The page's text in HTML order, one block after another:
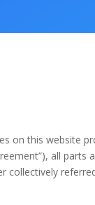
on this website
all